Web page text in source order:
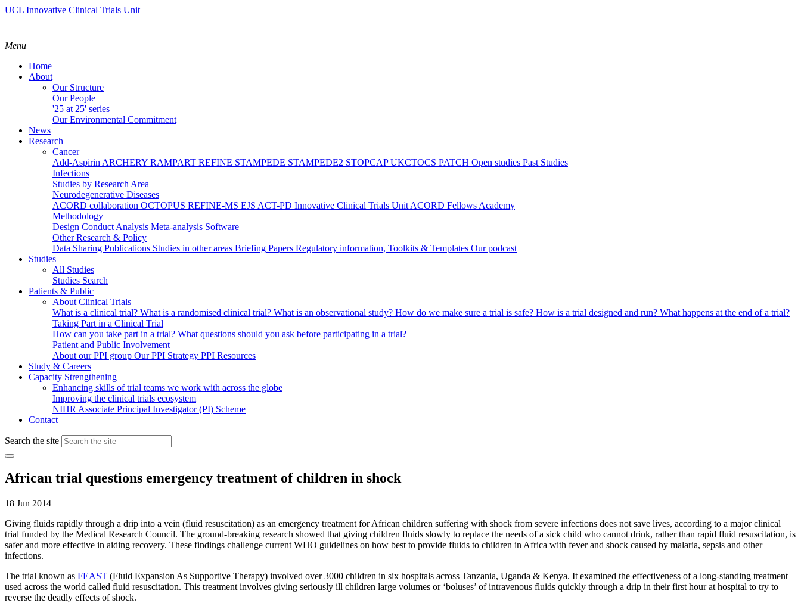
UCL Innovative Clinical Trials Unit
Menu
Home
About
Our Structure
Our People
'25 at 25' series
Our Environmental Commitment
News
Research
Cancer
Add-Aspirin ARCHERY RAMPART REFINE STAMPEDE STAMPEDE2 STOPCAPUKCTOCS PATCH Open studies Past Studies
Infections
Studies by Research Area
Neurodegenerative Diseases
ACORD collaboration OCTOPUS REFINE-MS EJS ACT-PD Innovative Clinical Trials Unit ACORD Fellows Academy
Methodology
Design Conduct Analysis Meta-analysis Software
Other Research & Policy
Data Sharing Publications Studies in other areas Briefing Papers Regulatory information, Toolkits & Templates Our podcast
Studies
All Studies
Studies Search
Patients & Public
About Clinical Trials
What is a clinical trial? What is a randomised clinical trial? What is an observational study? How do we make sure a trial is safe? How is a trial designed and run? What happens at the end of a trial?
Taking Part in a Clinical Trial
How can you take part in a trial? What questions should you ask before participating in a trial?
Patient and Public Involvement
About our PPI group Our PPI Strategy PPI Resources
Study & Careers
Capacity Strengthening
Enhancing skills of trial teams we work with across the globe
Improving the clinical trials ecosystem
NIHR Associate Principal Investigator (PI) Scheme
Contact
Search the site
African trial questions emergency treatment of children in shock
18 Jun 2014
Giving fluids rapidly through a drip into a vein (fluid resuscitation) as an emergency treatment for African children suffering with shock from severe infections does not save lives, according to a major clinical
trial funded by the Medical Research Council. The ground-breaking research showed that giving children fluids slowly to replace the needs of a sick child who cannot drink, rather than rapid fluid resuscitation, is
safer and more effective in aiding recovery. These findings challenge current WHO guidelines on how best to provide fluids to children in Africa with fever and shock caused by malaria, sepsis and other
infections.
The trial known as FEAST (Fluid Expansion As Supportive Therapy) involved over 3000 children in six hospitals across Tanzania, Uganda & Kenya. It examined the effectiveness of a long-standing treatment
used across the world called fluid resuscitation. This treatment involves giving seriously ill children large volumes or ‘boluses’ of intravenous fluids quickly through a drip in their first hour at hospital to try to
reverse the deadly effects of shock.